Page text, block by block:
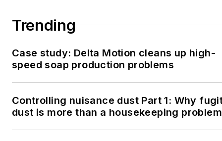
Trending
Case study: Delta Motion cleans up high-
speed soap production problems
Controlling nuisance dust Part 1: Why
dust is more than a housekeeping problem